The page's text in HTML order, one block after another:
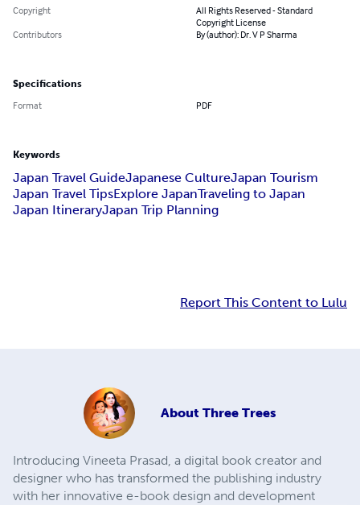
Copyright
All Rights Reserved - Standard
Copyright License
Contributors
By (author): Dr. V P Sharma
Specifications
Format PDF
Keywords
Japan Travel GuideJapanese CultureJapan Tourism
Japan Travel TipsExplore JapanTraveling to Japan
Japan ItineraryJapan Trip Planning
Report This Content to Lulu
About Three Trees
Introducing Vineeta Prasad, a digital book creator and
designer who has transformed the publishing industry
with her innovative e-book design and development